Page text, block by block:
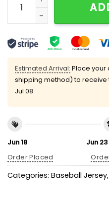
Estimated Arrival: Place
shipping method) to
Jul 08
Jun 18
Order Placed
Jun
Categories: Baseball Jersey,